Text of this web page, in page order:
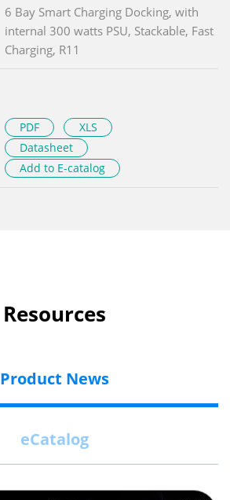
6 Bay Smart Charging Docking, with
internal 300 watts PSU, Stackable, Fast
Charging, R11
PDF
XLS
Datasheet
Add to E-catalog
Resources
Product News
eCatalog